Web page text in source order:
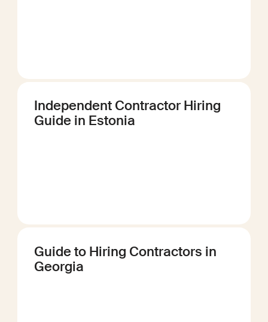
Independent Contractor Hiring
Guide in Estonia
Guide to Hiring Contractors in
Georgia